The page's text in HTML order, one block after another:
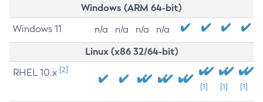
Windows (ARM 64-bit)
Windows 11 n/a n/a n/a n/a
Linux (x86 32/64-bit)
RHEL 10.x [2]
[1] [1] [1]